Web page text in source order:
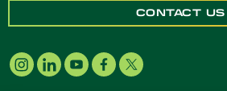
CONTACT US